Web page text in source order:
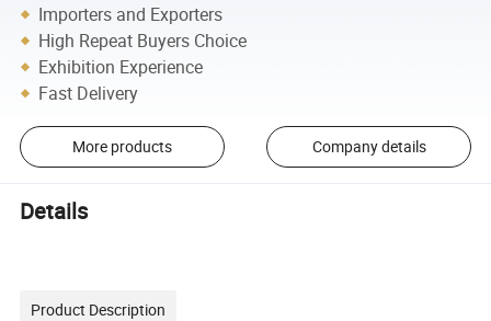
Importers and Exporters
High Repeat Buyers Choice
Exhibition Experience
Fast Delivery
More products Company details
Details
Product Description